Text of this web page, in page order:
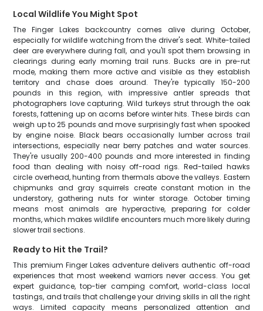
Local Wildlife You Might Spot
The Finger Lakes backcountry comes alive during October,
especially for wildlife watching from the driver's seat. White-tailed
deer are everywhere during fall, and you'll spot them browsing in
clearings during early morning trail runs. Bucks are in pre-rut
mode, making them more active and visible as they establish
territory and chase does around. They're typically 150-200
pounds in this region, with impressive antler spreads that
photographers love capturing. Wild turkeys strut through the oak
forests, fattening up on acorns before winter hits. These birds can
weigh up to 25 pounds and move surprisingly fast when spooked
by engine noise. Black bears occasionally lumber across trail
intersections, especially near berry patches and water sources.
They're usually 200-400 pounds and more interested in finding
food than dealing with noisy off-road rigs. Red-tailed hawks
circle overhead, hunting from thermals above the valleys. Eastern
chipmunks and gray squirrels create constant motion in the
understory, gathering nuts for winter storage. October timing
means most animals are hyperactive, preparing for colder
months, which makes wildlife encounters much more likely during
slower trail sections.
Ready to Hit the Trail?
This premium Finger Lakes adventure delivers authentic off-road
experiences that most weekend warriors never access. You get
expert guidance, top-tier camping comfort, world-class local
tastings, and trails that challenge your driving skills in all the right
ways. Limited capacity means personalized attention and